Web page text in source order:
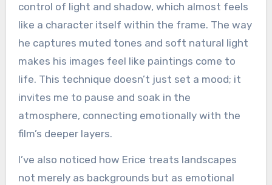
control of light and shadow, which almost feels
like a character itself within the frame. The way
he captures muted tones and soft natural light
makes his images feel like paintings come to
life. This technique doesn’t just set a mood; it
invites me to pause and soak in the
atmosphere, connecting emotionally with the
film’s deeper layers.
I’ve also noticed how Erice treats landscapes
not merely as backgrounds but as emotional